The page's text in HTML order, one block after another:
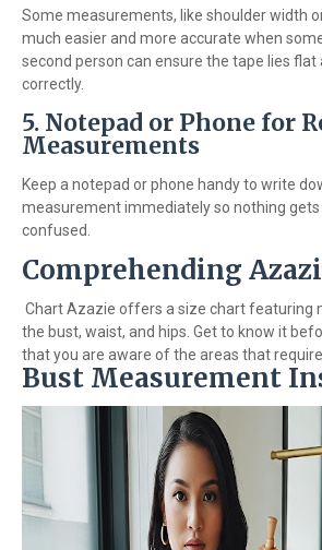
Some measurements, like shoulder width
much easier and more accurate when
second person can ensure the tape lies flat
correctly.
5. Notepad or Phone for
Measurements
Keep a notepad or phone handy to write
measurement immediately so nothing
confused.
Comprehending
Chart Azazie offers a size chart featuring
the bust, waist, and hips. Get to know it
that you are aware of the areas that
Bust Measurement